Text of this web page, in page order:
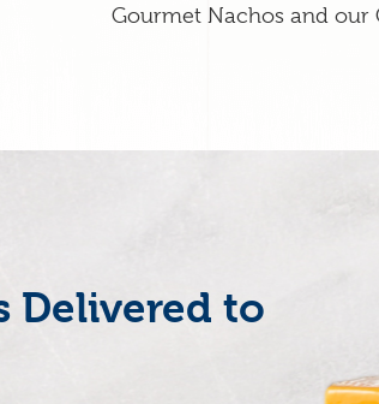
Gourmet Nachos and our
Delivered to